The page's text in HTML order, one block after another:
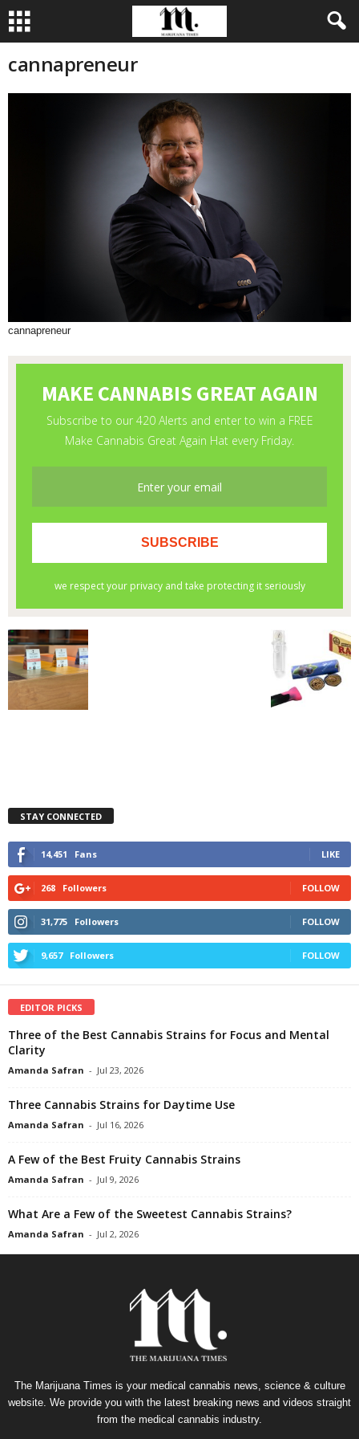
cannapreneur
cannapreneur
STAY CONNECTED
14,451 Fans LIKE
268 Followers FOLLOW
31,775 Followers FOLLOW
9,657 Followers FOLLOW
EDITOR PICKS
Three of the Best Cannabis Strains for Focus and Mental
Clarity
Amanda Safran - Jul 23, 2026
Three Cannabis Strains for Daytime Use
Amanda Safran - Jul 16, 2026
A Few of the Best Fruity Cannabis Strains
Amanda Safran - Jul 9, 2026
What Are a Few of the Sweetest Cannabis Strains?
Amanda Safran - Jul 2, 2026
The Marijuana Times is your medical cannabis news, science & culture
website. We provide you with the latest breaking news and videos straight
from the medical cannabis industry.